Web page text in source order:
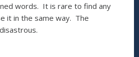
words. It is rare to find any
it in the same way. The